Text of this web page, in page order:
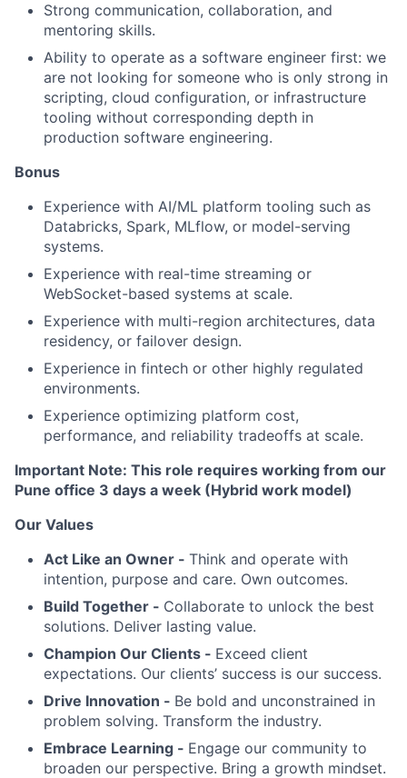
Strong communication, collaboration, and
mentoring skills.
Ability to operate as a software engineer first: we
are not looking for someone who is only strong in
scripting, cloud configuration, or infrastructure
tooling without corresponding depth in
production software engineering.
Bonus
Experience with AI/ML platform tooling such as
Databricks, Spark, MLflow, or model-serving
systems.
Experience with real-time streaming or
WebSocket-based systems at scale.
Experience with multi-region architectures, data
residency, or failover design.
Experience in fintech or other highly regulated
environments.
Experience optimizing platform cost,
performance, and reliability tradeoffs at scale.
Important Note: This role requires working from our
Pune office 3 days a week (Hybrid work model)
Our Values
Act Like an Owner - Think and operate with
intention, purpose and care. Own outcomes.
Build Together - Collaborate to unlock the best
solutions. Deliver lasting value.
Champion Our Clients - Exceed client
expectations. Our clients’ success is our success.
Drive Innovation - Be bold and unconstrained in
problem solving. Transform the industry.
Embrace Learning - Engage our community to
broaden our perspective. Bring a growth mindset.